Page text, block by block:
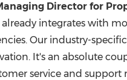
Director for
already integrates with
Our industry-
It's an absolute
service and